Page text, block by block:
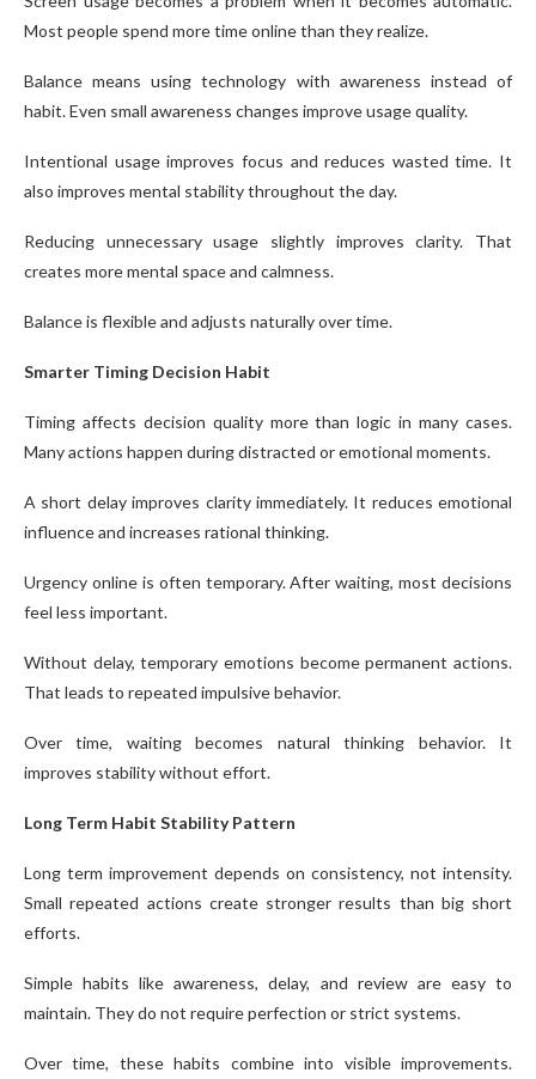
Most people spend more time online than they realize.
Balance means using technology with awareness instead of
habit. Even small awareness changes improve usage quality.
Intentional usage improves focus and reduces wasted time. It
also improves mental stability throughout the day.
Reducing unnecessary usage slightly improves clarity. That
creates more mental space and calmness.
Balance is flexible and adjusts naturally over time.
Smarter Timing Decision Habit
Timing affects decision quality more than logic in many cases.
Many actions happen during distracted or emotional moments.
A short delay improves clarity immediately. It reduces emotional
influence and increases rational thinking.
Urgency online is often temporary. After waiting, most decisions
feel less important.
Without delay, temporary emotions become permanent actions.
That leads to repeated impulsive behavior.
Over time, waiting becomes natural thinking behavior. It
improves stability without effort.
Long Term Habit Stability Pattern
Long term improvement depends on consistency, not intensity.
Small repeated actions create stronger results than big short
efforts.
Simple habits like awareness, delay, and review are easy to
maintain. They do not require perfection or strict systems.
Over time, these habits combine into visible improvements.